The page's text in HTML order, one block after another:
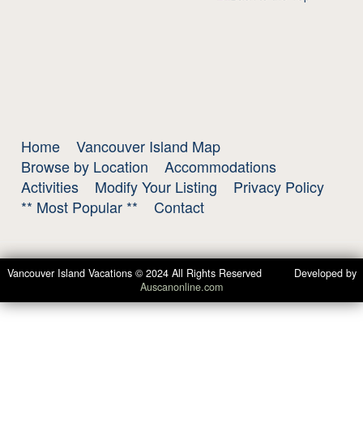
Home
Vancouver Island Map
Browse by Location
Accommodations
Activities
Modify Your Listing
Privacy Policy
** Most Popular **
Contact
Vancouver Island Vacations © 2024 All Rights Reserved Developed by
Auscanonline.com